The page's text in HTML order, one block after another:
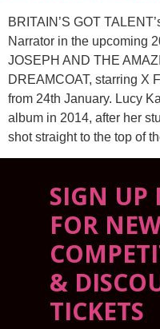
BRITAIN’S GOT
Narrator in the upcoming
JOSEPH AND THE
DREAMCOAT, starring X
from 24th January. Lucy
album in 2014, after her
shot straight to the top of
SIGN UP
FOR
&
TICKETS